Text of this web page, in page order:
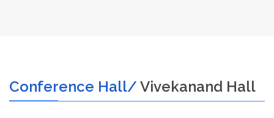
Conference Hall/ Vivekanand Hall